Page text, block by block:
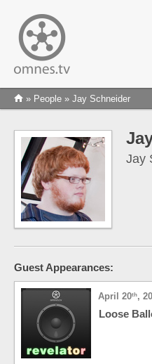
» People » Jay Schneider
Jay
Guest Appearances:
April 20th,
Loose